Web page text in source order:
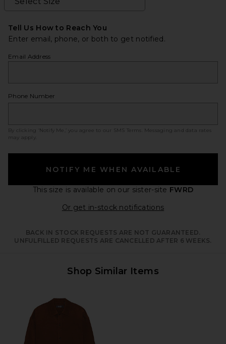
Tell Us How to Reach You
Enter email, phone, or both to get notified.
Email Address
Phone Number
By clicking ‘Notify Me,’ you agree to our SMS Terms
. Messaging and data rates
may apply.
NOTIFY ME WHEN AVAILABLE
This size is available on our sister-site FWRD
Or get in-stock notificationsOpens in a
BACK IN STOCK REQUESTS ARE NOT GUARANTEED.
UNFULFILLED REQUESTS ARE CANCELLED AFTER 6 WEEKS.
Shop Similar Items